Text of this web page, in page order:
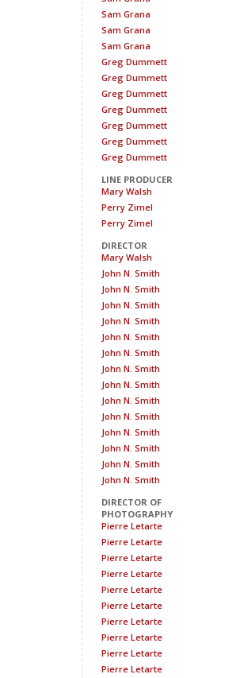
Sam Grana
Sam Grana
Sam Grana
Greg Dummett
Greg Dummett
Greg Dummett
Greg Dummett
Greg Dummett
Greg Dummett
Greg Dummett
LINE PRODUCER
Mary Walsh
Perry Zimel
Perry Zimel
DIRECTOR
Mary Walsh
John N. Smith
John N. Smith
John N. Smith
John N. Smith
John N. Smith
John N. Smith
John N. Smith
John N. Smith
John N. Smith
John N. Smith
John N. Smith
John N. Smith
John N. Smith
John N. Smith
DIRECTOR OF
PHOTOGRAPHY
Pierre Letarte
Pierre Letarte
Pierre Letarte
Pierre Letarte
Pierre Letarte
Pierre Letarte
Pierre Letarte
Pierre Letarte
Pierre Letarte
Pierre Letarte